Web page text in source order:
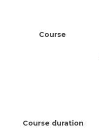
Course
Course duration